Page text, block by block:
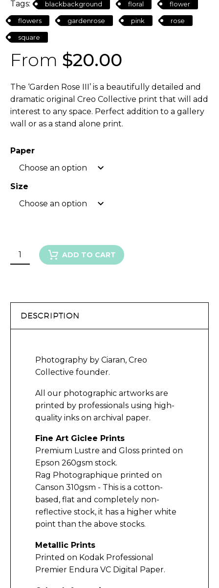
Tags:
blackbackground floral flower
flowers gardenrose pink rose
square
From $20.00
The ‘Garden Rose III’ is a beautifully detailed and
dramatic original Creo Collective print that will add
interest to any space. Perfect addition to a gallery
wall or as a stand alone print.
Paper
Choose an option
Size
Choose an option
GARDEN
ROSE
ADD TO CART
DESCRIPTION
Photography by Ciaran, Creo
Collective founder.
All our photographic artworks are
printed by professionals using high-
quality inks on archival paper.
Fine Art Giclee Prints
Premium Lustre and Gloss printed on
Epson 260gsm stock.
Rag Photographique printed on
Canson 310gsm - This is a cotton-
based, flat and completely non-
reflective stock, it has a higher white
point than the above stocks.
Metallic Prints
Printed on Kodak Professional
Premier Endura VC Digital Paper.